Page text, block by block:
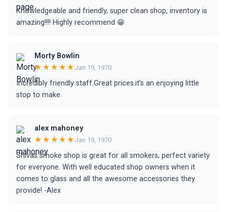
Knowledgeable and friendly, super clean shop, inventory is
amazing!!!! Highly recommend 😁
Morty Bowlin
★★★★★ Jan 19, 1970
Incredibly friendly staff.Great prices.it’s an enjoying little
stop to make.
alex mahoney
★★★★★ Jan 19, 1970
Shivas smoke shop is great for all smokers, perfect variety
for everyone. With well educated shop owners when it
comes to glass and all the awesome accessories they
provide! -Alex